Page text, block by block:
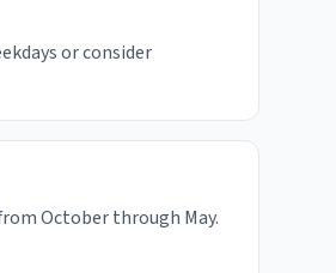
or consider
October through May.